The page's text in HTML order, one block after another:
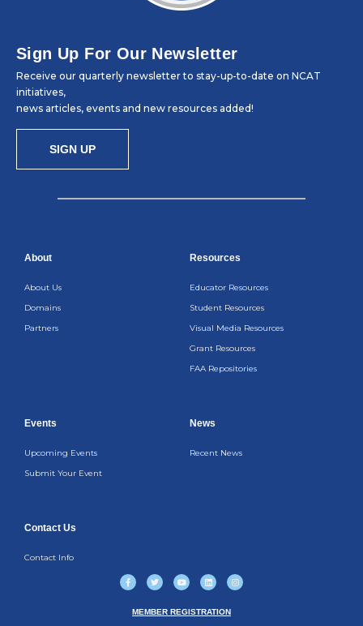
Sign Up For Our Newsletter
Receive our quarterly newsletter to stay-up-to-date on NCAT
initiatives,
news articles, events and new resources added!
SIGN UP
About
About Us
Domains
Partners
Resources
Educator Resources
Student Resources
Visual Media Resources
Grant Resources
FAA Repositories
Events
Upcoming Events
Submit Your Event
News
Recent News
Contact Us
Contact Info
F
a
c
b
T
w
i
t
e
Y
o
u
u
b
L
i
n
e
d
I
n
s
MEMBER REGISTRATION